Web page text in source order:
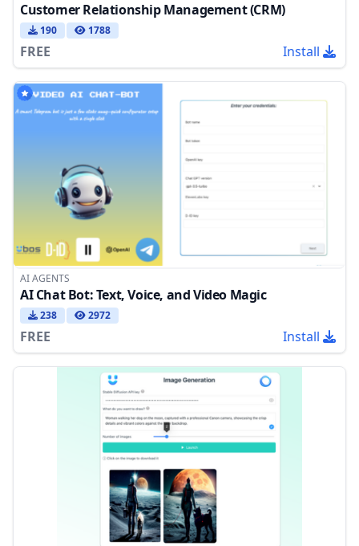
Customer Relationship Management (CRM)
190 1788
FREE Install
AI AGENTS
AI Chat Bot: Text, Voice, and Video Magic
238 2972
FREE Install